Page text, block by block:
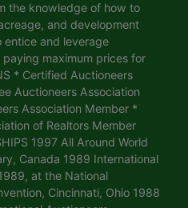
the knowledge of how to
and development
and leverage
maximum prices for
* Certified Auctioneers
Auctioneers Association
Association Member *
of Realtors Member
1997 All Around World
Canada 1989 International
at the National
Cincinnati, Ohio 1988